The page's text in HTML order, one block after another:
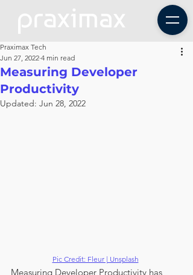
Measuring Developer
Productivity
Praximax Tech
Jun 27, 2022 4 min read
Updated: Jun 28, 2022
Pic Credit: Fleur | Unsplash
Measuring Developer Productivity has